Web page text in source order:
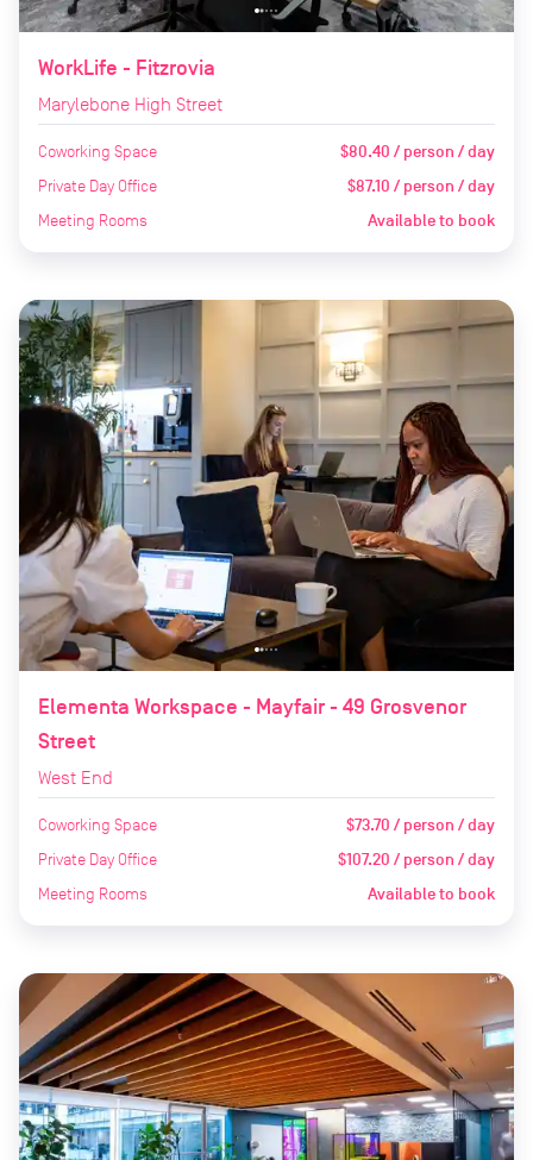
WorkLife - Fitzrovia
Marylebone High Street
Coworking Space $80.40 / person / day
Private Day Office $87.10 / person / day
Meeting Rooms Available to book
Elementa Workspace - Mayfair - 49 Grosvenor
Street
West End
Coworking Space $73.70 / person / day
Private Day Office $107.20 / person / day
Meeting Rooms Available to book